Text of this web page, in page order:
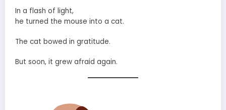
In a flash of light,
he turned the mouse into a cat.
The cat bowed in gratitude.
But soon, it grew afraid again.